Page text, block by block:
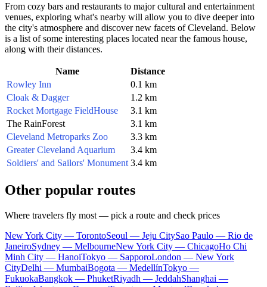
From cozy bars and restaurants to major cultural and entertainment
venues, exploring what's nearby will allow you to dive deeper into
the city's atmosphere and discover new facets ofCleveland. Below
is a list of some interesting places located near the famous house,
along with their distances.
Name
Distance
Rowley Inn
0.1 km
Cloak & Dagger
1.2 km
Rocket Mortgage FieldHouse
3.1 km
The RainForest
3.1 km
Cleveland Metroparks Zoo
3.3 km
Greater Cleveland Aquarium
3.4 km
Soldiers' and Sailors' Monument 3.4 km
Other popular routes
Where travelers fly most — pick a route and check prices
New York City — TorontoSeoul — Jeju CitySao Paulo — Rio de
JaneiroSydney — MelbourneNew York City — ChicagoHo Chi
Minh City — HanoiTokyo — SapporoLondon — New York
CityDelhi — MumbaiBogota — MedellínTokyo —
FukuokaBangkok — PhuketRiyadh — JeddahShanghai —